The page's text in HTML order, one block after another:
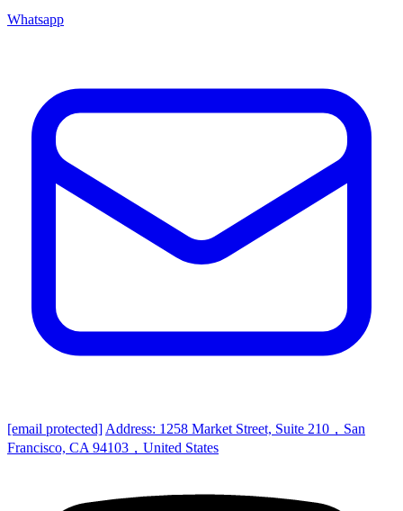
Whatsapp
[email protected] Address: 1258 Market Street, Suite 210，San
Francisco, CA 94103，United States